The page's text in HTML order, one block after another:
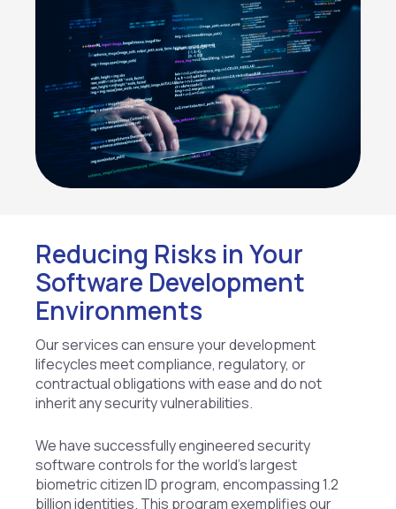
Reducing Risks in Your
Software Development
Environments
Our services can ensure your development
lifecycles meet compliance, regulatory, or
contractual obligations with ease and do not
inherit any security vulnerabilities.
We have successfully engineered security
software controls for the world’s largest
biometric citizen ID program, encompassing 1.2
billion identities. This program exemplifies our